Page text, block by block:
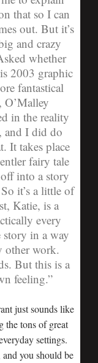
that so I can
out. But it’s
and crazy
whether
2003 graphic
fantastical
in the reality
and I did do
It takes place
fairy tale
into a story
it’s a little of
Katie, is a
every
story in a way
other work.
But this is a
feeling.”
just sounds like
the tons of great
settings.
you should be